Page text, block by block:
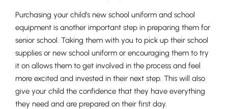
Purchasing your child’s new school uniform and school
equipment is another important step in preparing them for
senior school. Taking them with you to pick up their school
supplies or new school uniform or encouraging them to try
it on allows them to get involved in the process and feel
more excited and invested in their next step. This will also
give your child the confidence that they have everything
they need and are prepared on their first day.